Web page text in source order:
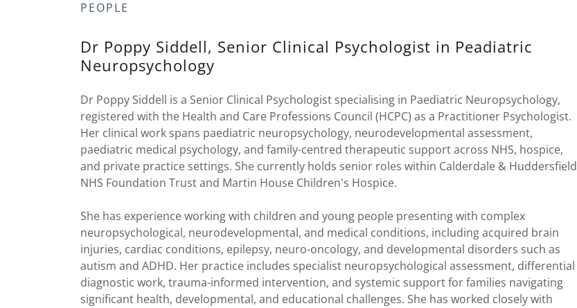
PEOPLE
Dr Poppy Siddell, Senior Clinical Psychologist in Peadiatric
Neuropsychology
Dr Poppy Siddell is a Senior Clinical Psychologist specialising in Paediatric Neuropsychology,
registered with the Health and Care Professions Council (HCPC) as a Practitioner Psychologist.
Her clinical work spans paediatric neuropsychology, neurodevelopmental assessment,
paediatric medical psychology, and family-centred therapeutic support across NHS, hospice,
and private practice settings. She currently holds senior roles within Calderdale & Huddersfield
NHS Foundation Trust and Martin House Children's Hospice.
She has experience working with children and young people presenting with complex
neuropsychological, neurodevelopmental, and medical conditions, including acquired brain
injuries, cardiac conditions, epilepsy, neuro-oncology, and developmental disorders such as
autism and ADHD. Her practice includes specialist neuropsychological assessment, differential
diagnostic work, trauma-informed intervention, and systemic support for families navigating
significant health, developmental, and educational challenges. She has worked closely with